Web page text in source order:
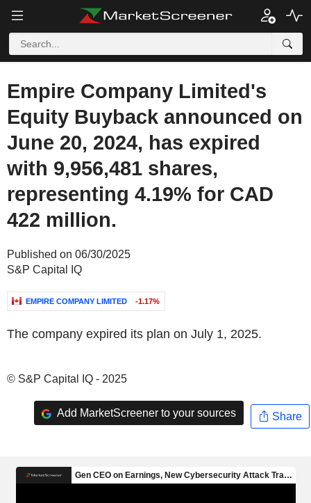
Empire Company Limited's
Equity Buyback announced on
June 20, 2024, has expired
with 9,956,481 shares,
representing 4.19% for CAD
422 million.
Published on 06/30/2025
S&P Capital IQ
EMPIRE COMPANY LIMITED -1.17%
The company expired its plan on July 1, 2025.
© S&P Capital IQ - 2025
Add MarketScreener to your sources Share